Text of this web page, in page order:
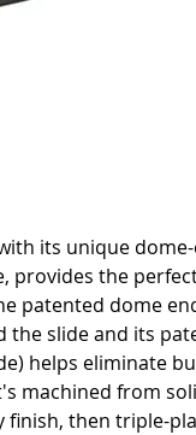
its unique
provides the
patented dome
the slide and its
helps eliminate
machined from
finish, then triple-